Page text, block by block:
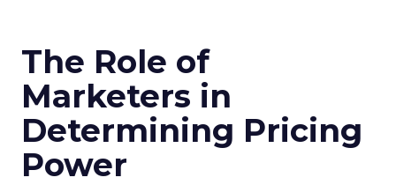
The Role of
Marketers in
Determining Pricing
Power